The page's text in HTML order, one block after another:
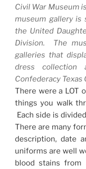
Civil War Museum
museum gallery is
the United
Division. The
galleries that
dress collection
Confederacy
There were a LOT
things you walk
Each side is
There are many
description, date
uniforms are well
blood stains